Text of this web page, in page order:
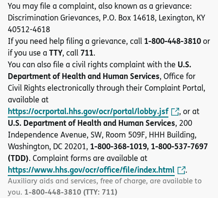
You may file a complaint, also known as a grievance:
Discrimination Grievances, P.O. Box 14618, Lexington, KY
40512-4618
If you need help filing a grievance, call 1-800-448-3810or
if you use a TTY, call 711.
You can also file a civil rights complaint with the U.S.
Department of Health and Human Services, Office for
Civil Rights electronically through their Complaint Portal,
available at
https://ocrportal.hhs.gov/ocr/portal/lobby.jsf , or at
U.S. Department of Health and Human Services, 200
Independence Avenue, SW, Room 509F, HHH Building,
Washington, DC 20201, 1-800-368-1019, 1-800-537-7697
(TDD). Complaint forms are available at
https://www.hhs.gov/ocr/office/file/index.html .
Auxiliary aids and services, free of charge, are available to
you. 1-800-448-3810 (TTY: 711)